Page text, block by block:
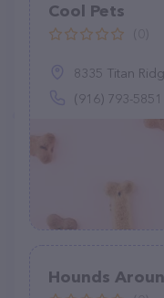
Cool Pets
8335 Titan
(916) 793-5851
Hounds